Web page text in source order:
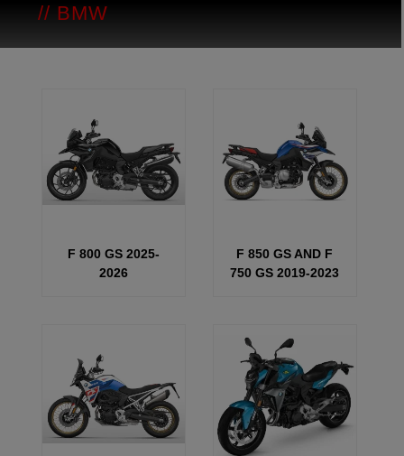
BMW
F 800 GS 2025-
2026
F 850 GS AND F
750 GS 2019-2023